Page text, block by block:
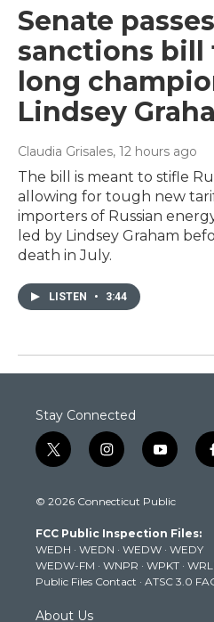
Senate
sanctions bill
long
Lindsey
Claudia Grisales, 12 hours ago
The bill is meant to stifle
allowing for tough new
importers of Russian
led by Lindsey Graham
death in July.
LISTEN • 3:44
Stay Connected
t
w
t
e
r
i
n
t
g
r
a
m
y
o
t
b
e
© 2026 Connecticut Public
FCC Public Inspection Files:
WEDH · WEDN · WEDW · WEDY
WEDW-FM · WNPR · WPKT ·
Public Files Contact · ATSC 3.0
About Us